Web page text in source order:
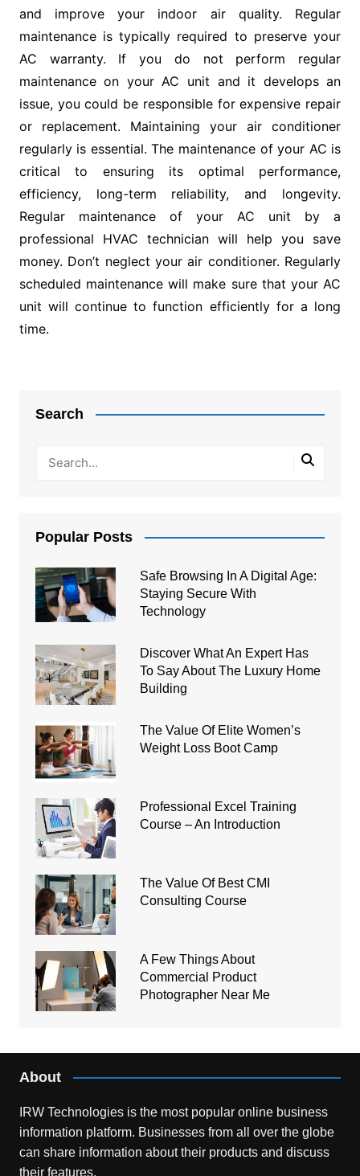
and improve your indoor air quality. Regular
maintenance is typically required to preserve your
AC warranty. If you do not perform regular
maintenance on your AC unit and it develops an
issue, you could be responsible for expensive repair
or replacement. Maintaining your air conditioner
regularly is essential. The maintenance of your AC is
critical to ensuring its optimal performance,
efficiency, long-term reliability, and longevity.
Regular maintenance of your AC unit by a
professional HVAC technician will help you save
money. Don’t neglect your air conditioner. Regularly
scheduled maintenance will make sure that your AC
unit will continue to function efficiently for a long
time.
Search
Popular Posts
Safe Browsing In A Digital Age:
Staying Secure With
Technology
Discover What An Expert Has
To Say About The Luxury Home
Building
The Value Of Elite Women’s
Weight Loss Boot Camp
Professional Excel Training
Course – An Introduction
The Value Of Best CMI
Consulting Course
A Few Things About
Commercial Product
Photographer Near Me
About
IRW Technologies is the most popular online business
information platform. Businesses from all over the globe
can share information about their products and discuss
their features.